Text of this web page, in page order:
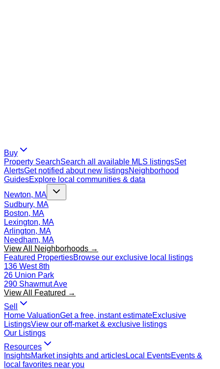
Buy
Property SearchSearch all available MLS listingsSet
AlertsGet notified about new listingsNeighborhood
GuidesExplore local communities & data
Newton, MA
Sudbury, MA
Boston, MA
Lexington, MA
Arlington, MA
Needham, MA
View All Neighborhoods →
Featured PropertiesBrowse our exclusive local listings
136 West 8th
26 Union Park
290 Shawmut Ave
View All Featured →
Sell
Home ValuationGet a free, instant estimateExclusive
ListingsView our off-market & exclusive listings
Our Listings
Resources
InsightsMarket insights and articlesLocal EventsEvents &
local favorites near you